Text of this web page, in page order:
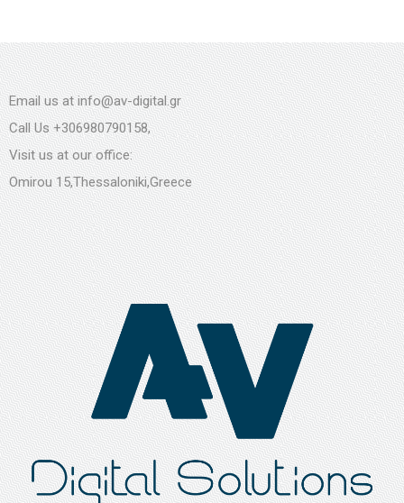
Email us atinfo@av-digital.gr
Call Us+306980790158,
Visit us at our office:
Omirou 15,Thessaloniki,Greece